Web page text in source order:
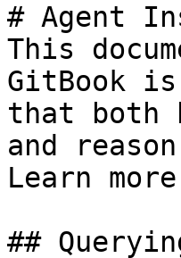
# Agent
This
GitBook
that both
and
Learn
##